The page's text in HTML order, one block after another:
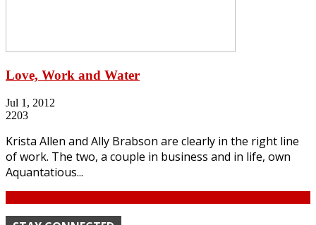
Love, Work and Water
Jul 1, 2012
2203
Krista Allen and Ally Brabson are clearly in the right line
of work. The two, a couple in business and in life, own
Aquantatious...